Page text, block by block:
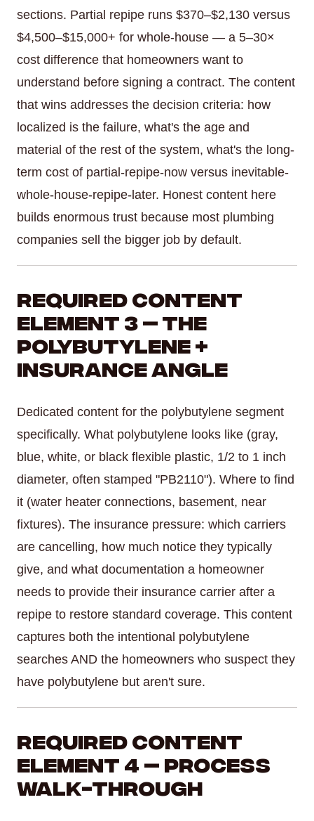
sections. Partial repipe runs $370–$2,130 versus
$4,500–$15,000+ for whole-house — a 5–30×
cost difference that homeowners want to
understand before signing a contract. The content
that wins addresses the decision criteria: how
localized is the failure, what's the age and
material of the rest of the system, what's the long-
term cost of partial-repipe-now versus inevitable-
whole-house-repipe-later. Honest content here
builds enormous trust because most plumbing
companies sell the bigger job by default.
Required Content
Element 3 — The
Polybutylene +
Insurance Angle
Dedicated content for the polybutylene segment
specifically. What polybutylene looks like (gray,
blue, white, or black flexible plastic, 1/2 to 1 inch
diameter, often stamped "PB2110"). Where to find
it (water heater connections, basement, near
fixtures). The insurance pressure: which carriers
are cancelling, how much notice they typically
give, and what documentation a homeowner
needs to provide their insurance carrier after a
repipe to restore standard coverage. This content
captures both the intentional polybutylene
searches AND the homeowners who suspect they
have polybutylene but aren't sure.
Required Content
Element 4 — Process
Walk-Through